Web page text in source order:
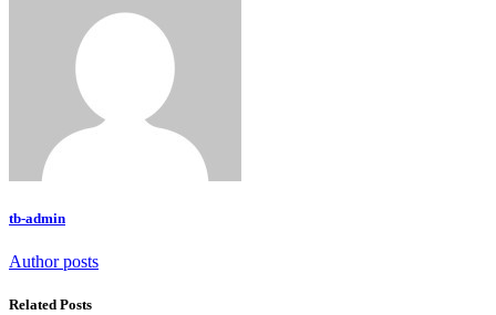
tb-admin
Author posts
Related Posts